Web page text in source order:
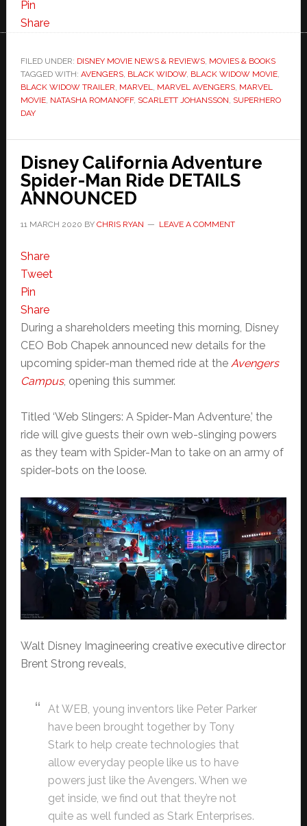
Pin
Share
FILED UNDER: DISNEY MOVIE NEWS & REVIEWS, MOVIES & BOOKS
TAGGED WITH: AVENGERS, BLACK WIDOW, BLACK WIDOW MOVIE,
BLACK WIDOW TRAILER, MARVEL, MARVEL AVENGERS, MARVEL
MOVIE, NATASHA ROMANOFF, SCARLETT JOHANSSON, SUPERHERO
DAY
Disney California Adventure
Spider-Man Ride DETAILS
ANNOUNCED
11 MARCH 2020 BY CHRIS RYAN LEAVE A COMMENT
Share
Tweet
Pin
Share
During a shareholders meeting this morning, Disney
CEO Bob Chapek announced new details for the
upcoming spider-man themed ride at the Avengers
Campus, opening this summer.
Titled ‘Web Slingers: A Spider-Man Adventure,’ the
ride will give guests their own web-slinging powers
as they team with Spider-Man to take on an army of
spider-bots on the loose.
Walt Disney Imagineering creative executive director
Brent Strong reveals,
At WEB, young inventors like Peter Parker
have been brought together by Tony
Stark to help create technologies that
allow everyday people like us to have
powers just like the Avengers. When we
get inside, we find out that they’re not
quite as well funded as Stark Enterprises.